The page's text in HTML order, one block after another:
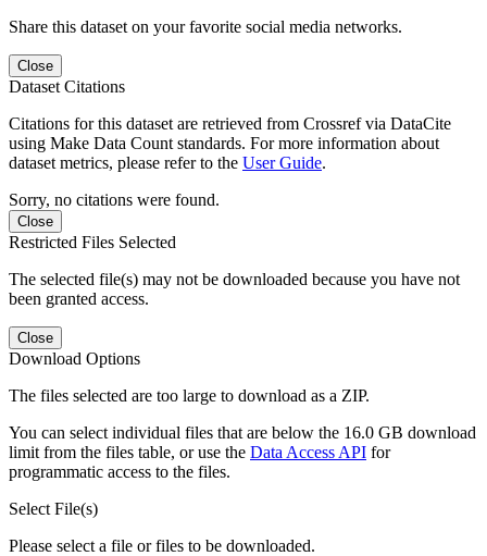
Share this dataset on your favorite social media networks.
Close
Dataset Citations
Citations for this dataset are retrieved from Crossref via DataCite
using Make Data Count standards. For more information about
dataset metrics, please refer to the User Guide.
Sorry, no citations were found.
Close
Restricted Files Selected
The selected file(s) may not be downloaded because you have not
been granted access.
Close
Download Options
The files selected are too large to download as a ZIP.
You can select individual files that are below the 16.0 GB download
limit from the files table, or use the Data Access API for
programmatic access to the files.
Select File(s)
Please select a file or files to be downloaded.